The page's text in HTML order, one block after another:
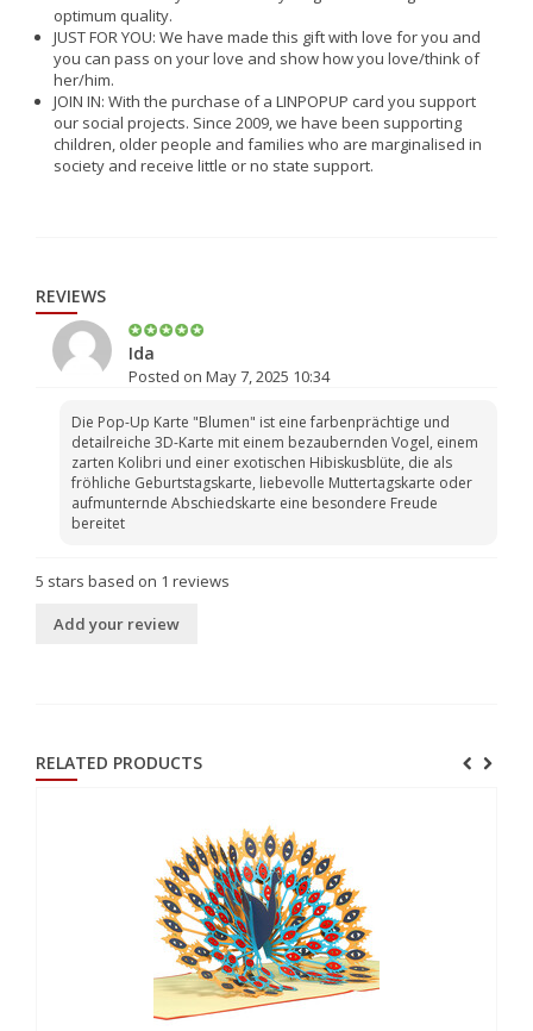
optimum quality.
JUST FOR YOU: We have made this gift with love for you and
you can pass on your love and show how you love/think of
her/him.
JOIN IN: With the purchase of a LINPOPUP card you support
our social projects. Since 2009, we have been supporting
children, older people and families who are marginalised in
society and receive little or no state support.
REVIEWS
Ida
Posted on May 7, 2025 10:34
Die Pop-Up Karte "Blumen" ist eine farbenprächtige und
detailreiche 3D-Karte mit einem bezaubernden Vogel, einem
zarten Kolibri und einer exotischen Hibiskusblüte, die als
fröhliche Geburtstagskarte, liebevolle Muttertagskarte oder
aufmunternde Abschiedskarte eine besondere Freude
bereitet
5 stars based on 1 reviews
Add your review
RELATED PRODUCTS